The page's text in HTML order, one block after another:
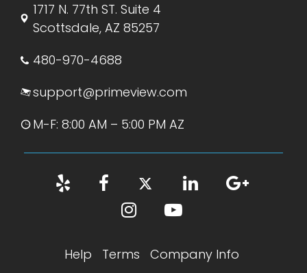
1717 N. 77th ST. Suite 4
Scottsdale, AZ 85257
480-970-4688
support@primeview.com
M-F: 8:00 AM – 5:00 PM AZ
Help Terms
Company Info